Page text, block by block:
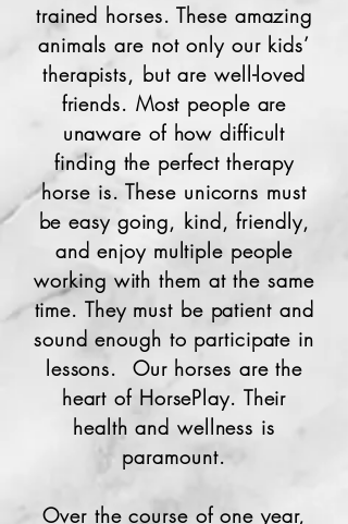
trained horses. These amazing
animals are not only our kids’
therapists, but are well-loved
friends. Most people are
unaware of how difficult
finding the perfect therapy
horse is. These unicorns must
be easy going, kind, friendly,
and enjoy multiple people
working with them at the same
time. They must be patient and
sound enough to participate in
lessons. Our horses are the
heart of HorsePlay. Their
health and wellness is
paramount.
Over the course of one year,